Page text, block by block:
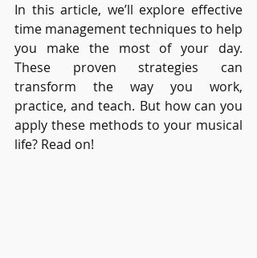
In this article, we’ll explore effective
time management techniques to help
you make the most of your day.
These proven strategies can
transform the way you work,
practice, and teach. But how can you
apply these methods to your musical
life? Read on!